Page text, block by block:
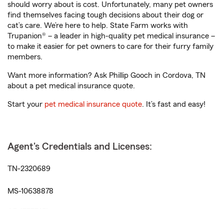
should worry about is cost. Unfortunately, many pet owners
find themselves facing tough decisions about their dog or
cat’s care. We’re here to help. State Farm works with
Trupanion® – a leader in high-quality pet medical insurance –
to make it easier for pet owners to care for their furry family
members.
Want more information? Ask Phillip Gooch in Cordova, TN
about a pet medical insurance quote.
Start your pet medical insurance quote. It’s fast and easy!
Agent's Credentials and Licenses:
TN-2320689
MS-10638878